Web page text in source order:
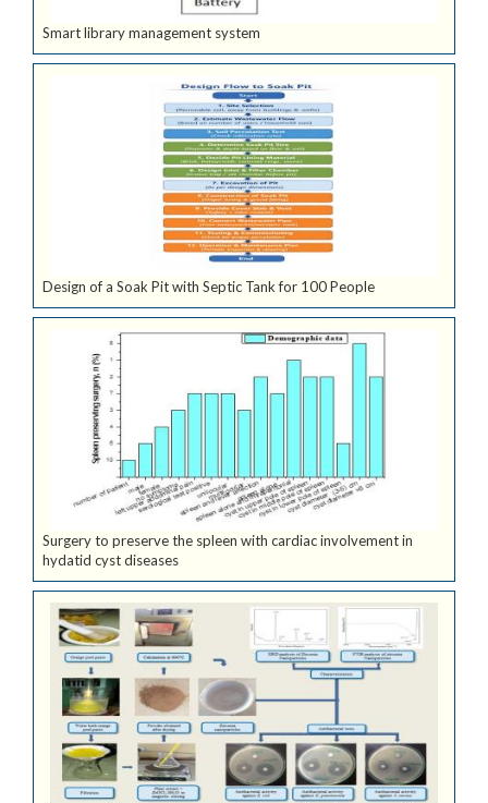
Smart library management system
Design of a Soak Pit with Septic Tank for 100 People
Surgery to preserve the spleen with cardiac involvement in
hydatid cyst diseases